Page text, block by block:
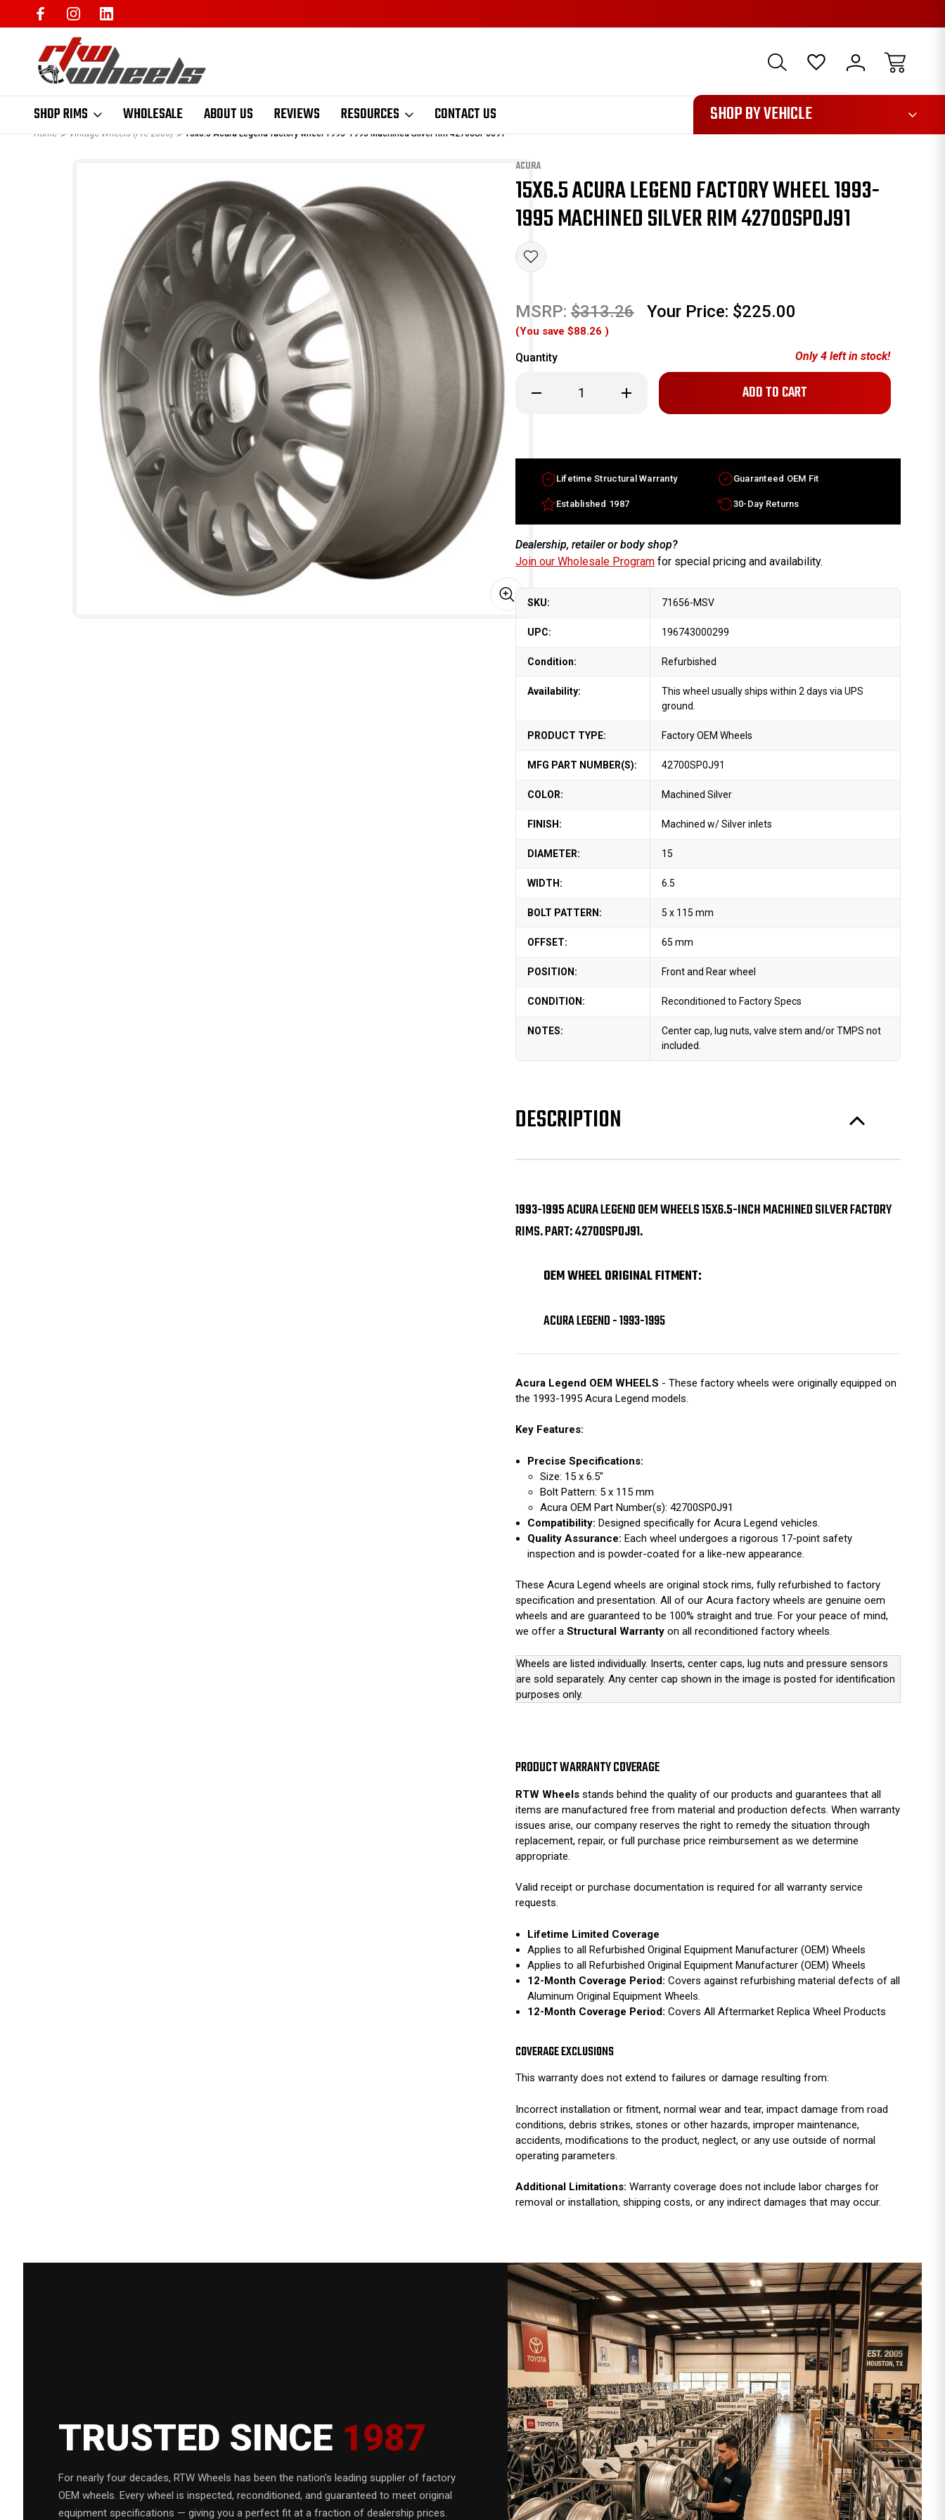
SHOP RIMS WHOLESALE ABOUT US REVIEWS RESOURCES CONTACT US
1085 SHOP BY VEHICLE
Home Vintage Wheels (Pre-2000) 15x6.5 Acura Legend factory wheel 1993-1995 Machined Silver rim 42700SP0J91
Sale
ACURA
15X6.5 ACURA LEGEND FACTORY WHEEL 1993-
1995 MACHINED SILVER RIM 42700SP0J91
MSRP: $313.26 Your Price: $225.00
(You save $88.26 )
Quantity
Decrease
Quantity
factory
wheel
1993-
1995
Machined
Silver
rim
42700SP0J91
Increase
Quantity
factory
wheel
1993-
1995
Machined
Silver
42700SP0J91
Only4left in stock!
Lifetime Structural Warranty Guaranteed OEM Fit
Established 1987 30-Day Returns
Dealership, retailer or body shop?
Join our Wholesale Programfor special pricing and availability.
SKU: 71656-MSV
UPC: 196743000299
Condition: Refurbished
Availability:
This wheel usually ships within 2 days via UPS
ground.
PRODUCT TYPE: Factory OEM Wheels
MFG PART NUMBER(S): 42700SP0J91
COLOR: Machined Silver
FINISH: Machined w/ Silver inlets
DIAMETER: 15
WIDTH: 6.5
BOLT PATTERN: 5 x 115 mm
OFFSET: 65 mm
POSITION: Front and Rear wheel
CONDITION: Reconditioned to Factory Specs
NOTES:
Center cap, lug nuts, valve stem and/or TMPS not
included.
DESCRIPTION
1993-1995 ACURA LEGEND OEM WHEELS 15X6.5-INCH MACHINED SILVER FACTORY
RIMS. PART: 42700SP0J91.
OEM WHEEL ORIGINAL FITMENT:
ACURA LEGEND - 1993-1995
Acura Legend OEM WHEELS - These factory wheels were originally equipped on
the 1993-1995 Acura Legend models.
Key Features:
Precise Specifications:
Size: 15 x 6.5"
Bolt Pattern: 5 x 115 mm
Acura OEM Part Number(s): 42700SP0J91
Compatibility: Designed specifically for Acura Legend vehicles.
Quality Assurance: Each wheel undergoes a rigorous 17-point safety
inspection and is powder-coated for a like-new appearance.
These Acura Legend wheels are original stock rims, fully refurbished to factory
specification and presentation. All of our Acura factory wheels are genuine oem
wheels and are guaranteed to be 100% straight and true. For your peace of mind,
we offer a Structural Warrantyon all reconditioned factory wheels.
Wheels are listed individually. Inserts, center caps, lug nuts and pressure sensors
are sold separately. Any center cap shown in the image is posted for identification
purposes only.
PRODUCT WARRANTY COVERAGE
RTW Wheelsstands behind the quality of our products and guarantees that all
items are manufactured free from material and production defects. When warranty
issues arise, our company reserves the right to remedy the situation through
replacement, repair, or full purchase price reimbursement as we determine
appropriate.
Valid receipt or purchase documentation is required for all warranty service
requests.
Lifetime Limited Coverage
Applies to all Refurbished Original Equipment Manufacturer (OEM) Wheels
Applies to all Refurbished Original Equipment Manufacturer (OEM) Wheels
12-Month Coverage Period:Covers against refurbishing material defects of all
Aluminum Original Equipment Wheels.
12-Month Coverage Period:Covers All Aftermarket Replica Wheel Products
COVERAGE EXCLUSIONS
This warranty does not extend to failures or damage resulting from:
Incorrect installation or fitment, normal wear and tear, impact damage from road
conditions, debris strikes, stones or other hazards, improper maintenance,
accidents, modifications to the product, neglect, or any use outside of normal
operating parameters.
Additional Limitations: Warranty coverage does not include labor charges for
removal or installation, shipping costs, or any indirect damages that may occur.
TRUSTED SINCE 1987
For nearly four decades, RTW Wheels has been the nation's leading supplier of factory
OEM wheels. Every wheel is inspected, reconditioned, and guaranteed to meet original
equipment specifications — giving you a perfect fit at a fraction of dealership prices.